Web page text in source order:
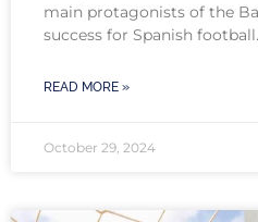
main protagonists of the
success for Spanish
READ MORE »
October 29, 2024